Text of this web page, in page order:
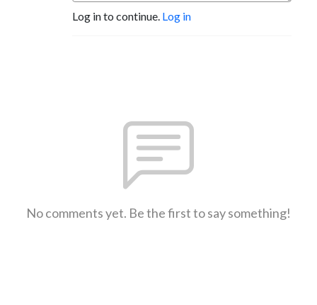
Log in to continue. Log in
No comments yet. Be the first to say something!